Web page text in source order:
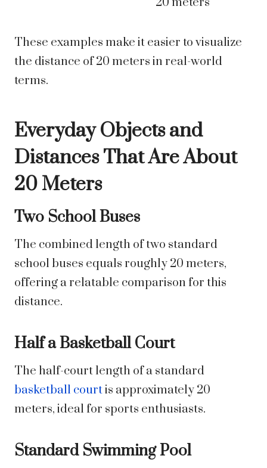
These examples make it easier to visualize
the distance of 20 meters in real-world
terms.
Everyday Objects and
Distances That Are About
20 Meters
Two School Buses
The combined length of two standard
school buses equals roughly 20 meters,
offering a relatable comparison for this
distance.
Half a Basketball Court
The half-court length of a standard
basketball courtis approximately 20
meters, ideal for sports enthusiasts.
Standard Swimming Pool